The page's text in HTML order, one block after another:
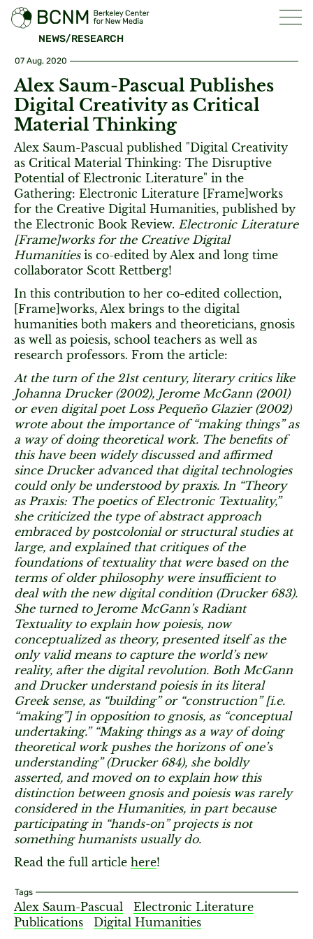
NEWS/RESEARCH
07 Aug, 2020
Alex Saum-Pascual Publishes
Digital Creativity as Critical
Material Thinking
Alex Saum-Pascual published "Digital Creativity
as Critical Material Thinking: The Disruptive
Potential of Electronic Literature" in the
Gathering: Electronic Literature [Frame]works
for the Creative Digital Humanities, published by
the Electronic Book Review. Electronic Literature
[Frame]works for the Creative Digital
Humanities is co-edited by Alex and long time
collaborator Scott Rettberg!
In this contribution to her co-edited collection,
[Frame]works, Alex brings to the digital
humanities both makers and theoreticians, gnosis
as well as poiesis, school teachers as well as
research professors. From the article:
At the turn of the 21st century, literary critics like
Johanna Drucker (2002), Jerome McGann (2001)
or even digital poet Loss Pequeño Glazier (2002)
wrote about the importance of “making things” as
a way of doing theoretical work. The benefits of
this have been widely discussed and affirmed
since Drucker advanced that digital technologies
could only be understood by praxis. In “Theory
as Praxis: The poetics of Electronic Textuality,”
she criticized the type of abstract approach
embraced by postcolonial or structural studies at
large, and explained that critiques of the
foundations of textuality that were based on the
terms of older philosophy were insufficient to
deal with the new digital condition (Drucker 683).
She turned to Jerome McGann’s Radiant
Textuality to explain how poiesis, now
conceptualized as theory, presented itself as the
only valid means to capture the world’s new
reality, after the digital revolution. Both McGann
and Drucker understand poiesis in its literal
Greek sense, as “building” or “construction” [i.e.
“making”] in opposition to gnosis, as “conceptual
undertaking.” “Making things as a way of doing
theoretical work pushes the horizons of one’s
understanding” (Drucker 684), she boldly
asserted, and moved on to explain how this
distinction between gnosis and poiesis was rarely
considered in the Humanities, in part because
participating in “hands-on” projects is not
something humanists usually do.
Read the full article here!
Tags
Alex Saum-Pascual
Electronic Literature
Publications
Digital Humanities